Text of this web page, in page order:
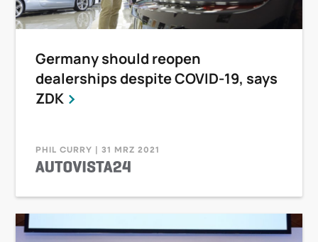
Germany should reopen
dealerships despite COVID-19, says
ZDK
PHIL CURRY | 31 MRZ 2021